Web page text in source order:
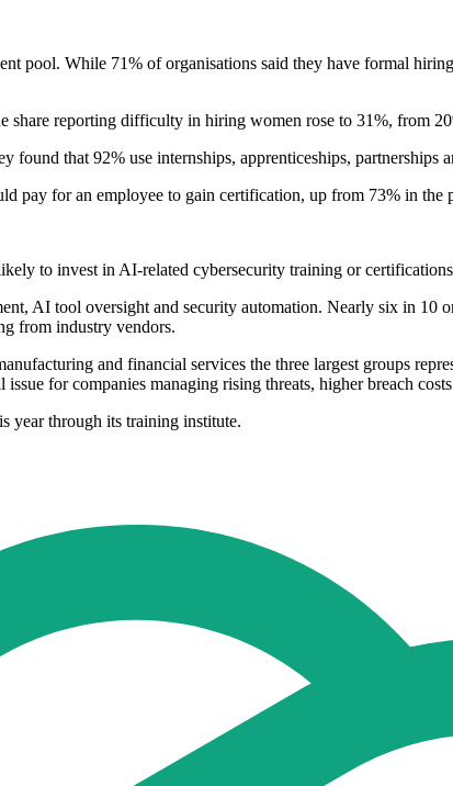
pool. While 71% of organisations said they have formal
share reporting difficulty in hiring women rose to 31%, from
that 92% use internships, apprenticeships, partnerships
pay for an employee to gain certification, up from 73% in the
to invest in AI-related cybersecurity training or
AI tool oversight and security automation. Nearly six in
from industry vendors.
and financial services the three largest groups
for companies managing rising threats, higher breach
year through its training institute.